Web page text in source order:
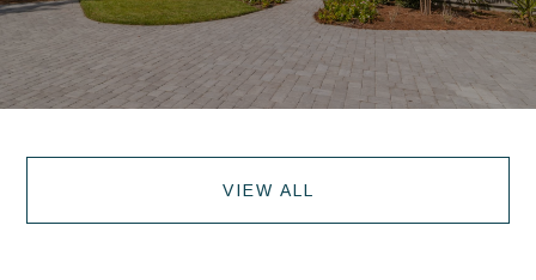
VIEW ALL